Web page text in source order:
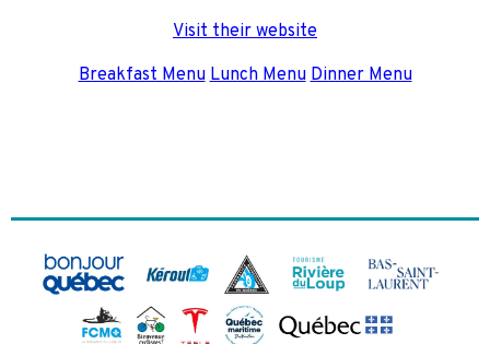
Visit their website
Breakfast Menu Lunch Menu Dinner Menu